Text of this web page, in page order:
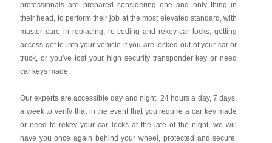
professionals are prepared considering one and only thing in
their head, to perform their job at the most elevated standard, with
master care in replacing, re-coding and rekey car locks, getting
access get to into your vehicle if you are locked out of your car or
truck, or you've lost your high security transponder key or need
car keys made.
Our experts are accessible day and night, 24 hours a day, 7 days,
a week to verify that in the event that you require a car key made
or need to rekey your car locks at the late of the night, we will
have you once again behind your wheel, protected and secure,